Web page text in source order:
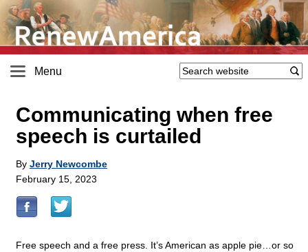
Menu
Communicating when free
speech is curtailed
By Jerry Newcombe
February 15, 2023
Free speech and a free press. It’s American as apple pie…or so